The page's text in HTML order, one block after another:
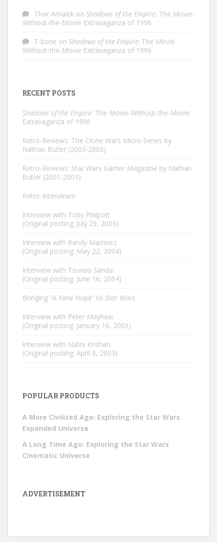
Thor Amalek on Shadows of the Empire: The Movie-
Without-the-Movie Extravaganza of 1996
T-bone on Shadows of the Empire: The Movie-
Without-the-Movie Extravaganza of 1996
RECENT POSTS
Shadows of the Empire: The Movie-Without-the-Movie
Extravaganza of 1996
Retro-Reviews: The Clone Wars Micro-Series by
Nathan Butler (2003-2005)
Retro-Reviews: Star Wars Gamer Magazine by Nathan
Butler (2001-2003)
Retro-Interviews!
Interview with Toby Philpott
(Original posting: July 29, 2003)
Interview with Randy Martinez
(Original posting: May 22, 2004)
Interview with Tsuneo Sanda
(Original posting: June 16, 2004)
Bringing “A New Hope” to Star Wars
Interview with Peter Mayhew
(Original posting: January 16, 2001)
Interview with Nalini Krishan
(Original posting: April 8, 2003)
POPULAR PRODUCTS
A More Civilized Age: Exploring the Star Wars
Expanded Universe
A Long Time Ago: Exploring the Star Wars
Cinematic Universe
ADVERTISEMENT